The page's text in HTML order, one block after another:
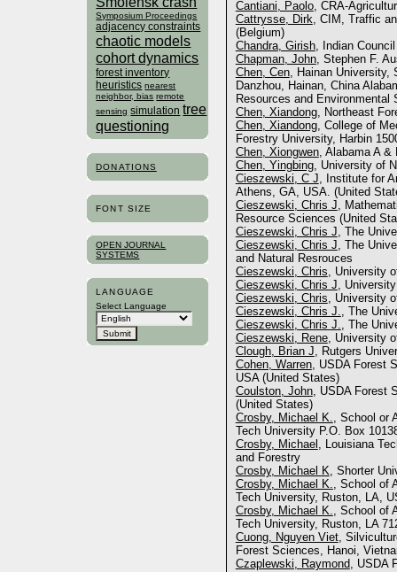
Symposium Proceedings
adjacency constraints
chaotic models
cohort dynamics
forest inventory
heuristics nearest
neighbor, bias remote
sensing simulation tree
questioning
DONATIONS
FONT SIZE
OPEN JOURNAL
SYSTEMS
LANGUAGE
Select Language
Cantiani, Paolo, CRA-
Cattrysse, Dirk, CIM, Traffic
(Belgium)
Chandra, Girish, Indian
Chapman, John, Stephen F.
Chen, Cen, Hainan University,
Danzhou, Hainan, China
Resources and Environmental
Chen, Xiandong, Northeast
Chen, Xiandong, College of
Forestry University, Harbin
Chen, Xiongwen, Alabama A &
Chen, Yingbing, University of
Cieszewski, C J, Institute for
Athens, GA, USA. (United
Cieszewski, Chris J,
Resource Sciences (United
Cieszewski, Chris J, The
Cieszewski, Chris J, The
and Natural Resrouces
Cieszewski, Chris, University
Cieszewski, Chris J,
Cieszewski, Chris, University
Cieszewski, Chris J., The
Cieszewski, Chris J., The
Cieszewski, Rene, University
Clough, Brian J, Rutgers
Cohen, Warren, USDA Forest
USA (United States)
Coulston, John, USDA Forest
(United States)
Crosby, Michael K., School or
Tech University P.O. Box
Crosby, Michael , Louisiana
and Forestry
Crosby, Michael K, Shorter
Crosby, Michael K., School of
Tech University, Ruston, LA,
Crosby, Michael K., School of
Tech University, Ruston, LA
Cuong, Nguyen Viet,
Forest Sciences, Hanoi,
Czaplewski, Raymond, USDA